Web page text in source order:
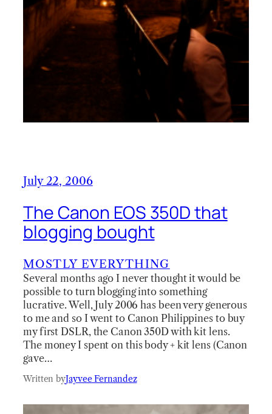
July 22, 2006
The Canon EOS 350D that
blogging bought
MOSTLY EVERYTHING
Several months ago I never thought it would be
possible to turn blogging into something
lucrative. Well, July 2006 has been very generous
to me and so I went to Canon Philippines to buy
my first DSLR, the Canon 350D with kit lens.
The money I spent on this body + kit lens (Canon
gave…
Written byJayvee Fernandez